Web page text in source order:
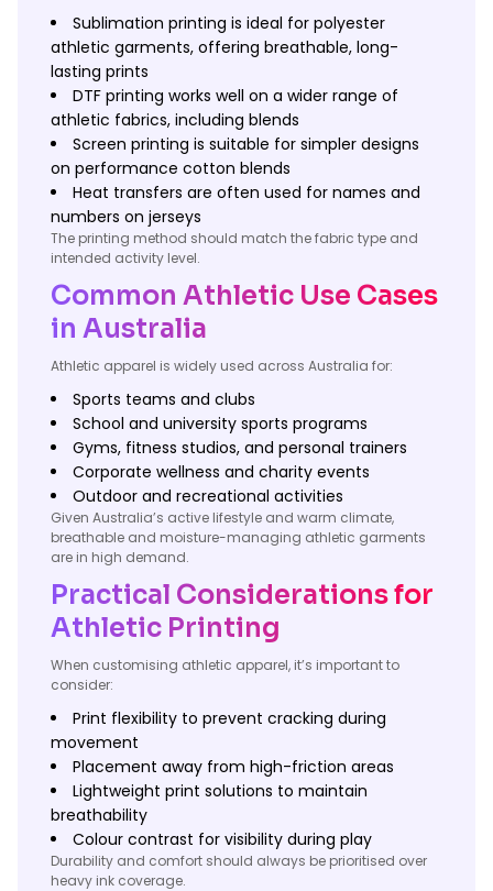
Sublimation printing is ideal for polyester
athletic garments, offering breathable, long-
lasting prints
DTF printing works well on a wider range of
athletic fabrics, including blends
Screen printing is suitable for simpler designs
on performance cotton blends
Heat transfers are often used for names and
numbers on jerseys
The printing method should match the fabric type and
intended activity level.
Common Athletic Use Cases
in Australia
Athletic apparel is widely used across Australia for:
Sports teams and clubs
School and university sports programs
Gyms, fitness studios, and personal trainers
Corporate wellness and charity events
Outdoor and recreational activities
Given Australia’s active lifestyle and warm climate,
breathable and moisture-managing athletic garments
are in high demand.
Practical Considerations for
Athletic Printing
When customising athletic apparel, it’s important to
consider:
Print flexibility to prevent cracking during
movement
Placement away from high-friction areas
Lightweight print solutions to maintain
breathability
Colour contrast for visibility during play
Durability and comfort should always be prioritised over
heavy ink coverage.